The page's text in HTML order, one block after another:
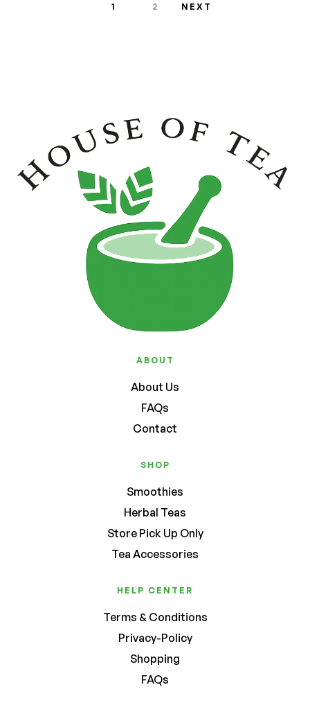
1 2 NEXT
ABOUT
About Us
FAQs
Contact
SHOP
Smoothies
Herbal Teas
Store Pick Up Only
Tea Accessories
HELP CENTER
Terms & Conditions
Privacy-Policy
Shopping
FAQs